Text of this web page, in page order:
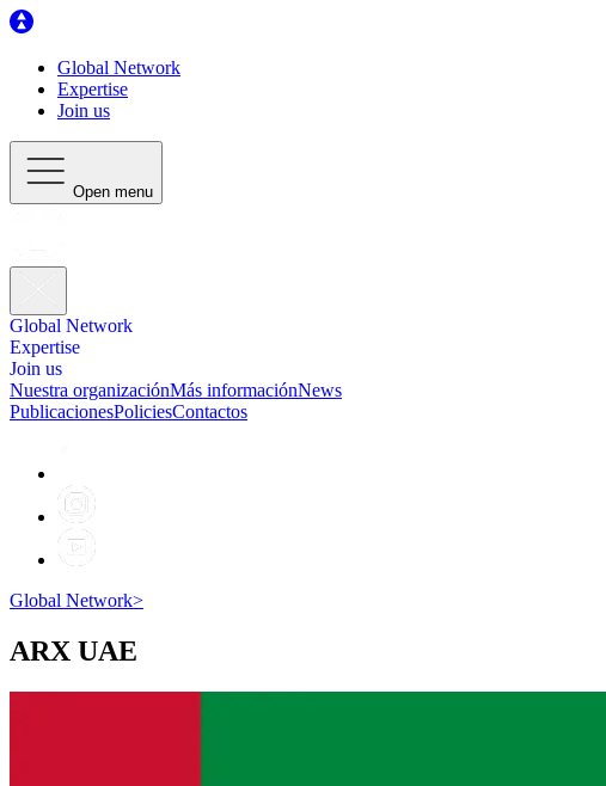
Global Network
Expertise
Join us
Open menu
Global Network
Expertise
Join us
Nuestra organizaciónMás informaciónNews
PublicacionesPoliciesContactos
Global Network>
ARX UAE